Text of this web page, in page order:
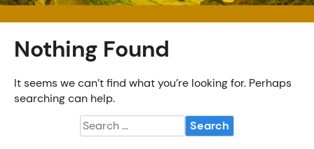
Nothing Found
It seems we can’t find what you’re looking for. Perhaps
searching can help.
Search
for: